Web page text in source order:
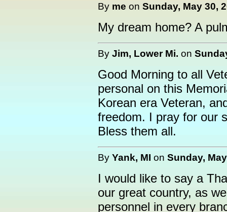
By me on Sunday, May 30,
My dream home? A
By Jim, Lower Mi. on
Good Morning to all
personal on this
Korean era Veteran,
freedom. I pray for our
Bless them all.
By Yank, MI on Sunday,
I would like to say a
our great country, as
personnel in every